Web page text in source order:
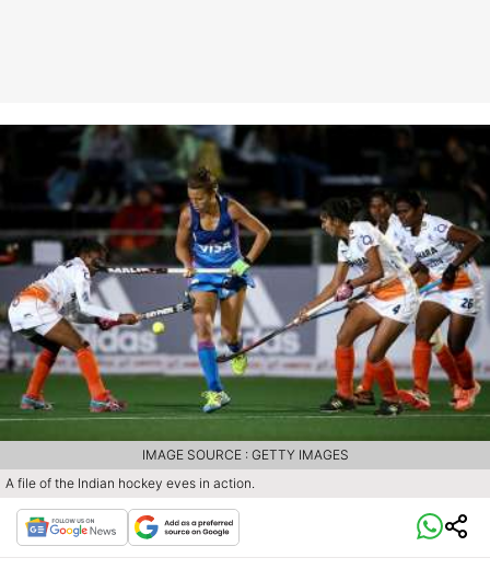
A file of the Indian hockey eves in action.
IMAGE SOURCE : GETTY IMAGES